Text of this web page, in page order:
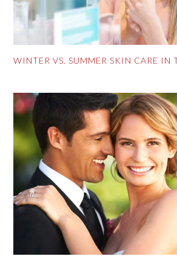
WINTER VS. SUMMER SKIN CARE IN